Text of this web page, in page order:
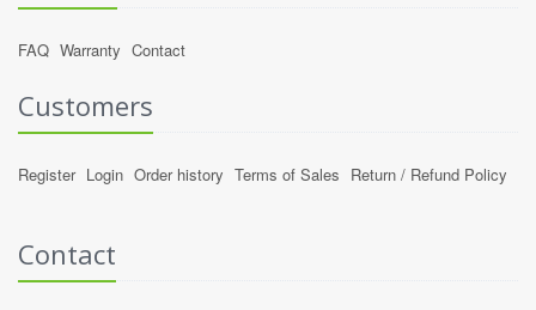
FAQ Warranty Contact
Customers
Register Login Order history Terms of Sales Return / Refund Policy
Contact